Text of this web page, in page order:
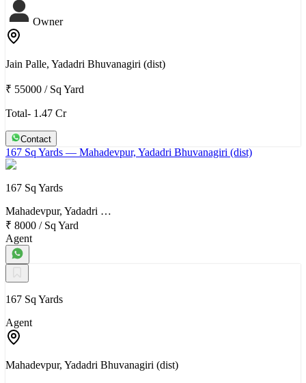
Owner
Jain Palle, Yadadri Bhuvanagiri (dist)
₹ 55000 / Sq Yard
Total- 1.47 Cr
Contact
167 Sq Yards — Mahadevpur, Yadadri Bhuvanagiri (dist)
167 Sq Yards
Mahadevpur, Yadadri …
₹ 8000 / Sq Yard
Agent
167 Sq Yards
Agent
Mahadevpur, Yadadri Bhuvanagiri (dist)